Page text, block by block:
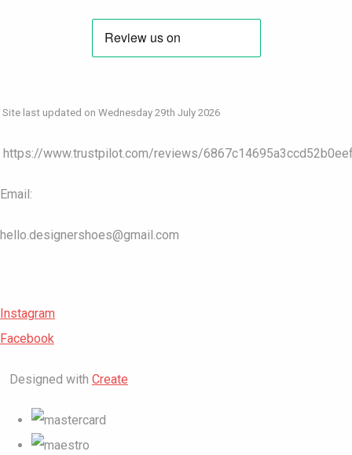
Site last updated on Wednesday 29th July 2026
https://www.trustpilot.com/reviews/
Email:
hello.designershoes@gmail.com
Instagram
Facebook
Designed with Create